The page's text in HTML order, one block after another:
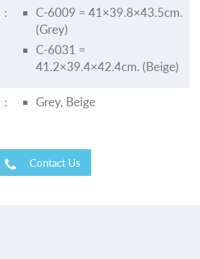
:
C-6009 = 41×39.8×43.5cm.
(Grey)
C-6031 =
41.2×39.4×42.4cm. (Beige)
: Grey, Beige
Contact Us